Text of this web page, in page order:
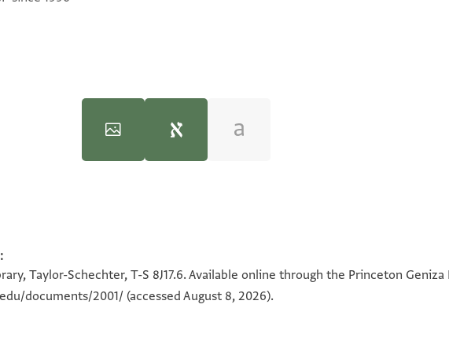
הדיין המשכיל
המשכילTaylor-Schechter, T-S 8J17.6. Available online through the Princeton
documents/2001/(accessed August 8, 2026).